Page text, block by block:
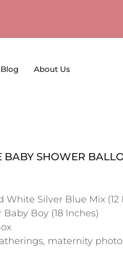
Blog About Us
SHOWER
White Silver Blue Mix (12
Baby Boy (18 Inches)
maternity